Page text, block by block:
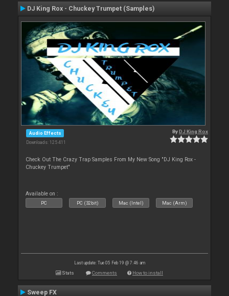
DJ King Rox - Chuckey Trumpet (Samples)
Audio Effects
Downloads: 125 411
ByDJ King Rox
Check Out The Crazy Trap Samples From My New Song "DJ King Rox -
Chuckey Trumpet"
Available on :
PC PC (32bit) Mac (Intel) Mac (Arm)
Last update: Tue 05 Feb 19 @ 7:46 am
Stats Comments How to install
Sweep FX